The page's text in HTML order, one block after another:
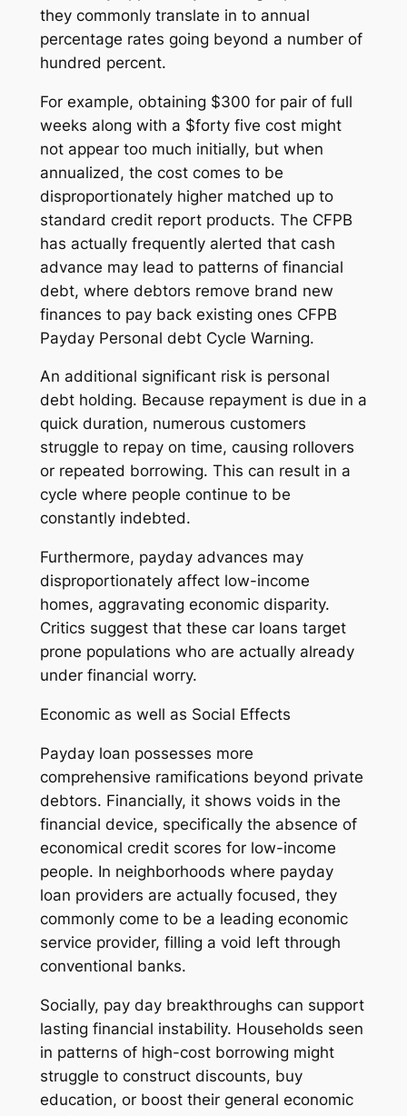
they commonly translate in to annual
percentage rates going beyond a number of
hundred percent.
For example, obtaining $300 for pair of full
weeks along with a $forty five cost might
not appear too much initially, but when
annualized, the cost comes to be
disproportionately higher matched up to
standard credit report products. The CFPB
has actually frequently alerted that cash
advance may lead to patterns of financial
debt, where debtors remove brand new
finances to pay back existing ones CFPB
Payday Personal debt Cycle Warning.
An additional significant risk is personal
debt holding. Because repayment is due in a
quick duration, numerous customers
struggle to repay on time, causing rollovers
or repeated borrowing. This can result in a
cycle where people continue to be
constantly indebted.
Furthermore, payday advances may
disproportionately affect low-income
homes, aggravating economic disparity.
Critics suggest that these car loans target
prone populations who are actually already
under financial worry.
Economic as well as Social Effects
Payday loan possesses more
comprehensive ramifications beyond private
debtors. Financially, it shows voids in the
financial device, specifically the absence of
economical credit scores for low-income
people. In neighborhoods where payday
loan providers are actually focused, they
commonly come to be a leading economic
service provider, filling a void left through
conventional banks.
Socially, pay day breakthroughs can support
lasting financial instability. Households seen
in patterns of high-cost borrowing might
struggle to construct discounts, buy
education, or boost their general economic